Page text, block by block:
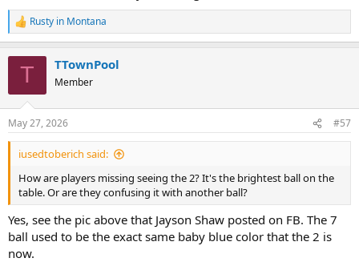
R
e
s
:
Rusty in Montana
T TTownPool
Member
May 27, 2026 #57
iusedtoberich said:
How are players missing seeing the 2? It's the brightest ball on the
table. Or are they confusing it with another ball?
Yes, see the pic above that Jayson Shaw posted on FB. The 7
ball used to be the exact same baby blue color that the 2 is
now.